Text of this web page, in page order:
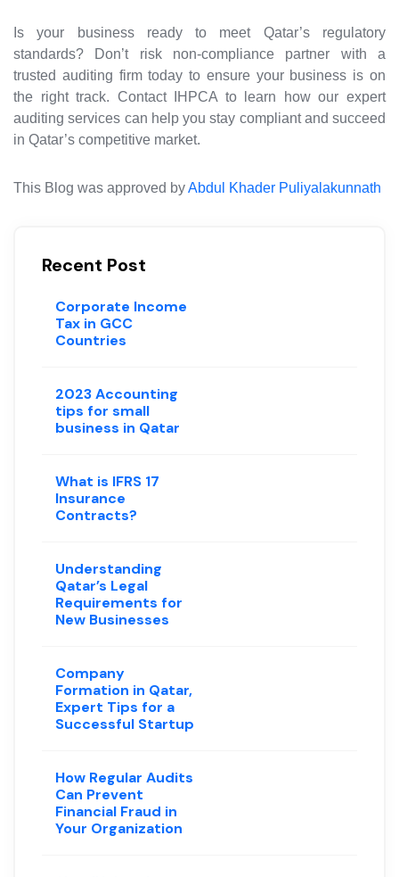
Recent Post
Corporate Income
Tax in GCC
Countries
2023 Accounting
tips for small
business in Qatar
What is IFRS 17
Insurance
Contracts?
Understanding
Qatar’s Legal
Requirements for
New Businesses
Company
Formation in Qatar,
Expert Tips for a
Successful Startup
How Regular Audits
Can Prevent
Financial Fraud in
Your Organization
Is your business ready to meet Qatar’s regulatory
standards? Don’t risk non-compliance partner with a
trusted auditing firm today to ensure your business is on
the right track. Contact IHPCA to learn how our expert
auditing services can help you stay compliant and succeed
in Qatar’s competitive market.
This Blog was approved byAbdul Khader Puliyalakunnath